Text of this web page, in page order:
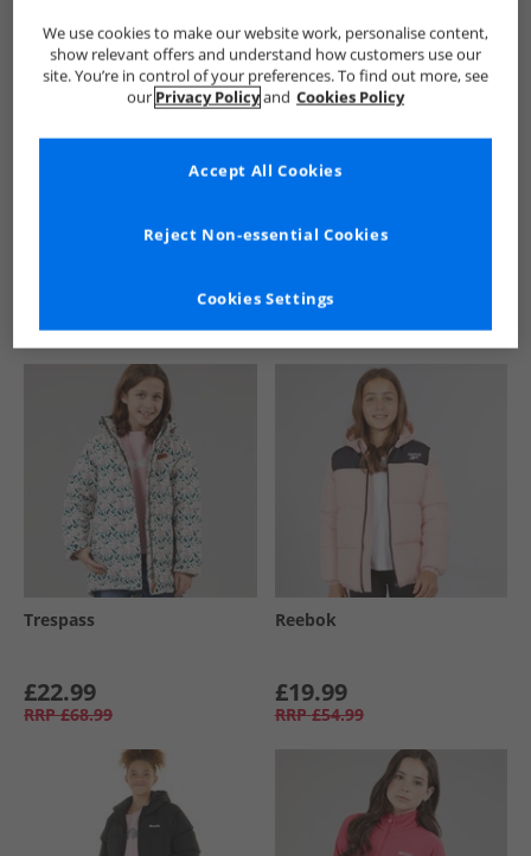
See more Details
Similar Deals For You
Trespass
£22.99
RRP £68.99
Reebok
£19.99
RRP £54.99
We use cookies to make our website work, personalise content,
show relevant offers and understand how customers use our
site. You’re in control of your preferences. To find out more, see
our Privacy Policyand Cookies Policy
Cookies Settings
Reject Non-essential Cookies
Accept All Cookies